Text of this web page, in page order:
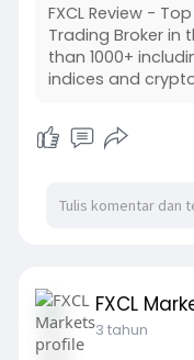
FXCL Review -
Trading Broker in
than 1000+
indices and
FXCL
3 tahun